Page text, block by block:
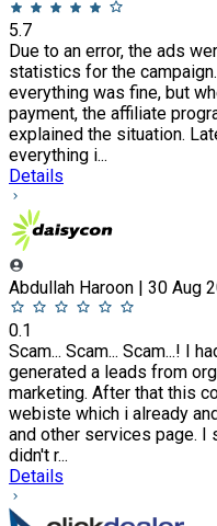
5.7
Due to an error, the ads
statistics for the
everything was fine, but
payment, the affiliate
explained the situation.
everything i...
Details
Abdullah Haroon | 30 Aug
0.1
Scam... Scam... Scam...! I
generated a leads from
marketing. After that this
webiste which i already
and other services page.
didn't r...
Details